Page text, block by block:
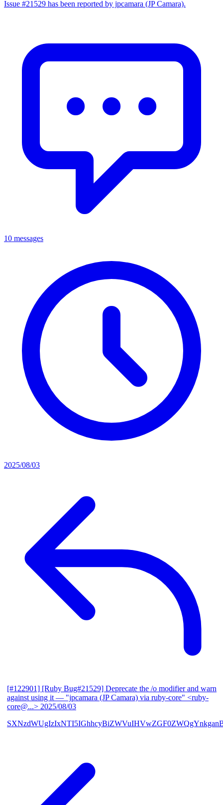
Issue #21529 has been reported by jpcamara (JP Camara).
10 messages
2025/08/03
[#122901] [Ruby Bug#21529] Deprecate the /o modifier and warn
against using it — "jpcamara (JP Camara) via ruby-core" <ruby-
core@...> 2025/08/03